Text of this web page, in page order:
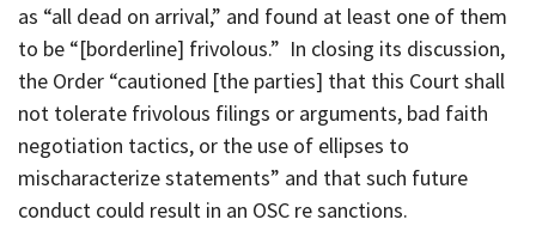
as “all dead on arrival,” and found at least one of them
to be “[borderline] frivolous.” In closing its discussion,
the Order “cautioned [the parties] that this Court shall
not tolerate frivolous filings or arguments, bad faith
negotiation tactics, or the use of ellipses to
mischaracterize statements” and that such future
conduct could result in an OSC re sanctions.